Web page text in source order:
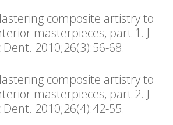
composite artistry to
masterpieces, part 1. J
2010;26(3):56-68.
composite artistry to
masterpieces, part 2. J
2010;26(4):42-55.